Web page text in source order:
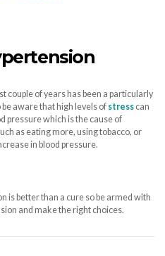
couple of years has been a particularly
aware that high levels of stress can
pressure which is the cause of
as eating more, using tobacco, or
in blood pressure.
is better than a cure so be armed with
and make the right choices.